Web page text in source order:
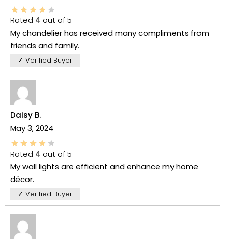
Rated 4 out of 5
My chandelier has received many compliments from
friends and family.
✓ Verified Buyer
Daisy B.
May 3, 2024
Rated 4 out of 5
My wall lights are efficient and enhance my home
décor.
✓ Verified Buyer